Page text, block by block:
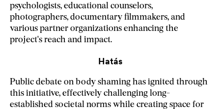
psychologists, educational counselors,
photographers, documentary filmmakers, and
various partner organizations enhancing the
project's reach and impact.
Hatás
Public debate on body shaming has ignited through
this initiative, effectively challenging long-
established societal norms while creating space for